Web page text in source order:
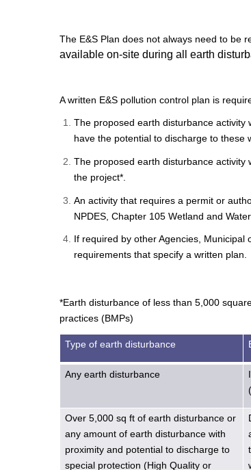
The E&S Plan does not always need to be
available on-site during all earth
A written E&S pollution control plan is
The proposed earth disturbance activity
have the potential to discharge to these
The proposed earth disturbance
the project*.
An activity that requires a permit or
NPDES, Chapter 105 Wetland and
If required by other Agencies,
requirements that specify a written plan.
*Earth disturbance of less than 5,000
practices (BMPs)
Type of earth disturbance
Any earth disturbance
Over 5,000 sq ft of earth disturbance or
any amount of earth disturbance with
proximity and potential to discharge to
special protection (High Quality or